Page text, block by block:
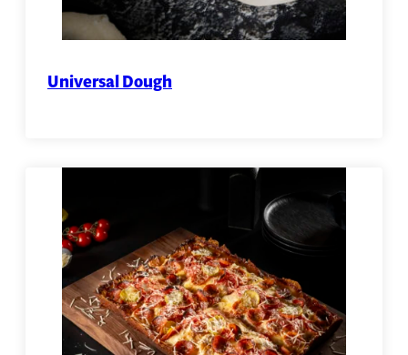
Universal Dough